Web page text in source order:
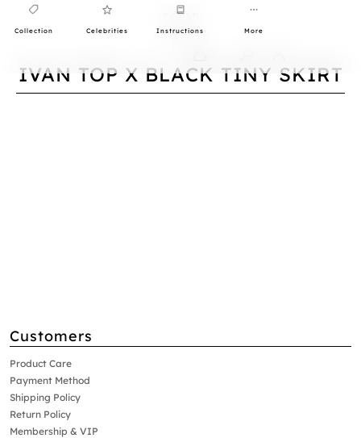
Collection Celebrities Instructions More
IVAN TOP X BLACK TINY SKIRT
Customers
Product Care
Payment Method
Shipping Policy
Return Policy
Membership & VIP